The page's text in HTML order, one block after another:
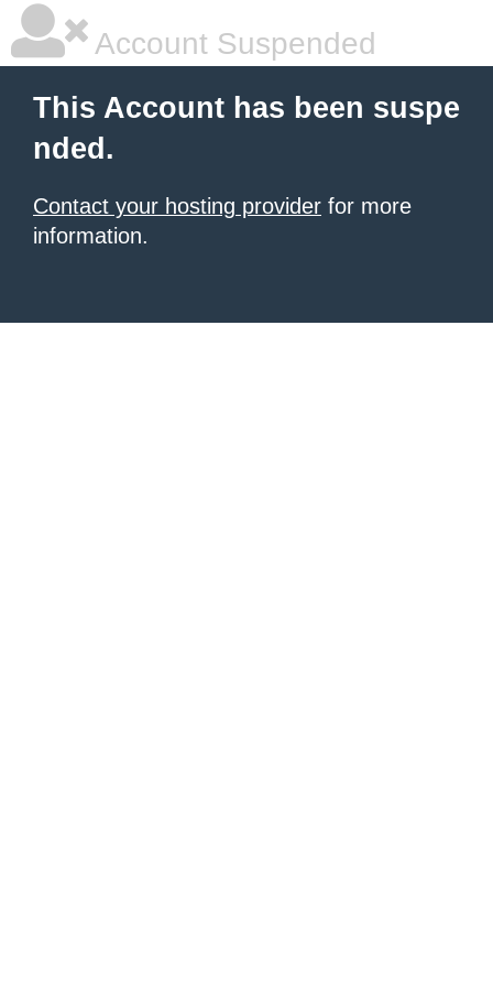
Account Suspended
This Account has been suspe
nded.
Contact your hosting provider for more
information.